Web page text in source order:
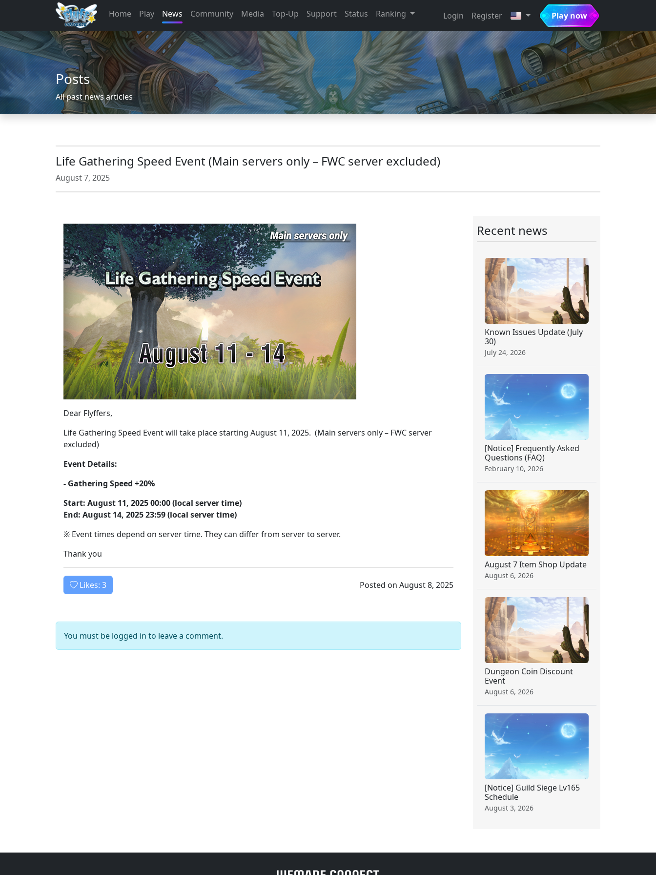
Home Play News Community Media Top-Up Support Status Ranking Login Register Play now
Posts
All past news articles
Life Gathering Speed Event (Main servers only – FWC server excluded)
August 7, 2025
Dear Flyffers,
Life Gathering Speed Event will take place starting August 11, 2025. (Main servers only – FWC server
excluded)
Event Details:
- Gathering Speed +20%
Start: August 11, 2025 00:00 (local server time)
End: August 14, 2025 23:59 (local server time)
※ Event times depend on server time. They can differ from server to server.
Thank you
Likes: 3 Posted on August 8, 2025
You must be logged in to leave a comment.
Recent news
Known Issues Update (July
30)
July 24, 2026
[Notice] Frequently Asked
Questions (FAQ)
February 10, 2026
August 7 Item Shop Update
August 6, 2026
Dungeon Coin Discount
Event
August 6, 2026
[Notice] Guild Siege Lv165
Schedule
August 3, 2026